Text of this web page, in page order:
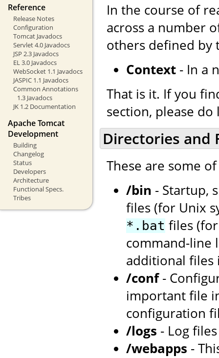
Reference
Release Notes
Configuration
Tomcat Javadocs
Servlet 4.0 Javadocs
JSP 2.3 Javadocs
EL 3.0 Javadocs
WebSocket 1.1 Javadocs
JASPIC 1.1 Javadocs
Common Annotations
1.3 Javadocs
JK 1.2 Documentation
Apache Tomcat
Development
Building
Changelog
Status
Developers
Architecture
Functional Specs.
Tribes
In the course of
across a number
others defined by
Context - In a
That is it. If you
section, please do
Directories and
These are some
/bin - Startup,
files (for Unix
*.bat files
command-line
additional files
/conf-
important file
configuration
/logs - Log
/webapps -